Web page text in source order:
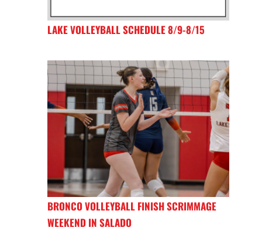
LAKE VOLLEYBALL SCHEDULE 8/9-8/15
BRONCO VOLLEYBALL FINISH SCRIMMAGE
WEEKEND IN SALADO